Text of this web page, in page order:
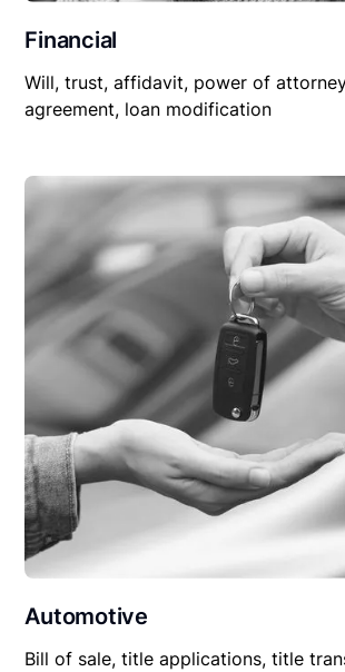
Financial
Will, trust, affidavit, power of
agreement, loan modification
Automotive
Bill of sale, title applications, title